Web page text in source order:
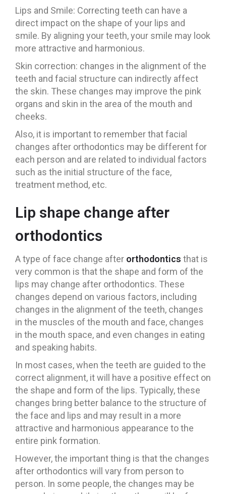
Lips and Smile: Correcting teeth can have a
direct impact on the shape of your lips and
smile. By aligning your teeth, your smile may look
more attractive and harmonious.
Skin correction: changes in the alignment of the
teeth and facial structure can indirectly affect
the skin. These changes may improve the pink
organs and skin in the area of the mouth and
cheeks.
Also, it is important to remember that facial
changes after orthodontics may be different for
each person and are related to individual factors
such as the initial structure of the face,
treatment method, etc.
Lip shape change after
orthodontics
A type of face change after orthodontics that is
very common is that the shape and form of the
lips may change after orthodontics. These
changes depend on various factors, including
changes in the alignment of the teeth, changes
in the muscles of the mouth and face, changes
in the mouth space, and even changes in eating
and speaking habits.
In most cases, when the teeth are guided to the
correct alignment, it will have a positive effect on
the shape and form of the lips. Typically, these
changes bring better balance to the structure of
the face and lips and may result in a more
attractive and harmonious appearance to the
entire pink formation.
However, the important thing is that the changes
after orthodontics will vary from person to
person. In some people, the changes may be